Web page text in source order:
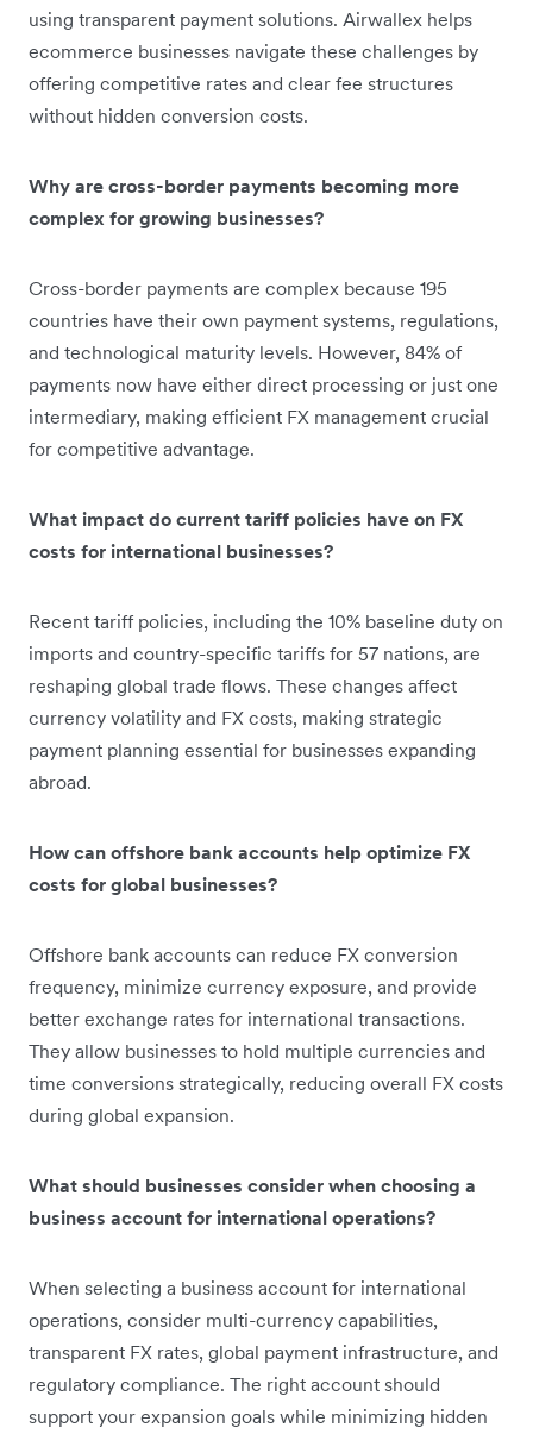
using transparent payment solutions. Airwallex helps
ecommerce businesses navigate these challenges by
offering competitive rates and clear fee structures
without hidden conversion costs.
Why are cross-border payments becoming more
complex for growing businesses?
Cross-border payments are complex because 195
countries have their own payment systems, regulations,
and technological maturity levels. However, 84% of
payments now have either direct processing or just one
intermediary, making efficient FX management crucial
for competitive advantage.
What impact do current tariff policies have on FX
costs for international businesses?
Recent tariff policies, including the 10% baseline duty on
imports and country-specific tariffs for 57 nations, are
reshaping global trade flows. These changes affect
currency volatility and FX costs, making strategic
payment planning essential for businesses expanding
abroad.
How can offshore bank accounts help optimize FX
costs for global businesses?
Offshore bank accounts can reduce FX conversion
frequency, minimize currency exposure, and provide
better exchange rates for international transactions.
They allow businesses to hold multiple currencies and
time conversions strategically, reducing overall FX costs
during global expansion.
What should businesses consider when choosing a
business account for international operations?
When selecting a business account for international
operations, consider multi-currency capabilities,
transparent FX rates, global payment infrastructure, and
regulatory compliance. The right account should
support your expansion goals while minimizing hidden